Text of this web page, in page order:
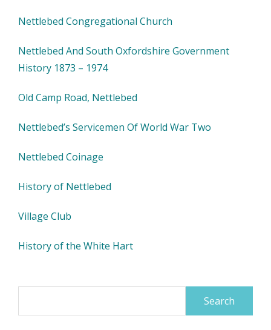
Nettlebed Congregational Church
Nettlebed And South Oxfordshire Government
History 1873 – 1974
Old Camp Road, Nettlebed
Nettlebed’s Servicemen Of World War Two
Nettlebed Coinage
History of Nettlebed
Village Club
History of the White Hart